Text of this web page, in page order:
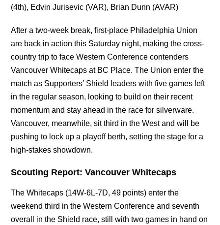
(4th), Edvin Jurisevic (VAR), Brian Dunn (AVAR)
After a two-week break, first-place Philadelphia Union
are back in action this Saturday night, making the cross-
country trip to face Western Conference contenders
Vancouver Whitecaps at BC Place. The Union enter the
match as Supporters’ Shield leaders with five games left
in the regular season, looking to build on their recent
momentum and stay ahead in the race for silverware.
Vancouver, meanwhile, sit third in the West and will be
pushing to lock up a playoff berth, setting the stage for a
high-stakes showdown.
Scouting Report: Vancouver Whitecaps
The Whitecaps (14W-6L-7D, 49 points) enter the
weekend third in the Western Conference and seventh
overall in the Shield race, still with two games in hand on